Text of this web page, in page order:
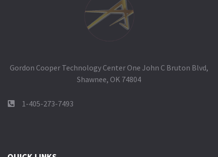
Gordon Cooper Technology Center One John C Bruton Blvd,
Shawnee, OK 74804
1-405-273-7493